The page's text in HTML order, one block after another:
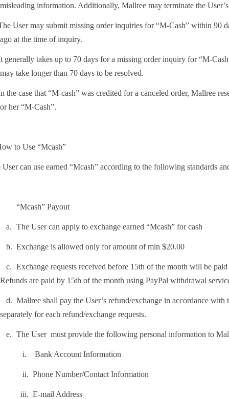
misleading information. Additionally, Mallree may terminate the
User may submit missing order inquiries for “M-Cash” within 90
ago at the time of inquiry.
takes up to 70 days for a missing order inquiry for “M-
may take longer than 70 days to be resolved.
the case that “M-cash” was credited for a canceled order, Mallree
or her “M-Cash”.
to Use “Mcash”
User can use earned “Mcash” according to the following standards
“Mcash” Payout
The User can apply to exchange earned “Mcash” for cash
Exchange is allowed only for amount of min $20.00
Exchange requests received before 15th of the month will be
Refunds are paid by 15th of the month using PayPal withdrawal
Mallree shall pay the User’s refund/exchange in accordance with
separately for each refund/exchange requests.
The User must provide the following personal information to
Bank Account Information
Phone Number/Contact Information
E-mail Address